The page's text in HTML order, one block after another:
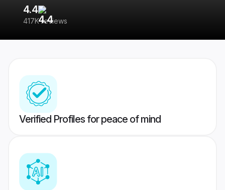
4.4
417K reviews
Verified Profiles for peace of mind